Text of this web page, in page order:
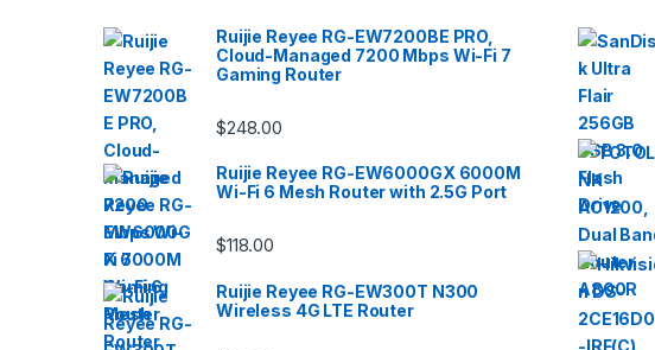
Ruijie Reyee RG-EW7200BE PRO,
Cloud-Managed 7200 Mbps Wi-Fi 7
Gaming Router
$248.00
Ruijie Reyee RG-EW6000GX 6000M
Wi-Fi 6 Mesh Router with 2.5G Port
$118.00
Ruijie Reyee RG-EW300T N300
Wireless 4G LTE Router